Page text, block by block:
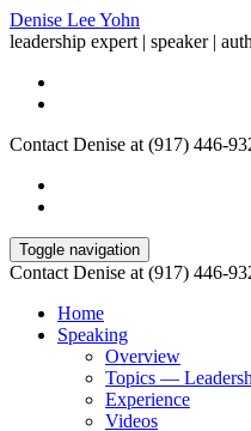
Denise Lee Yohn
leadership expert | speaker |
Contact Denise at (917) 446-
Toggle navigation
Contact Denise at (917) 446-
Home
Speaking
Overview
Topics —
Experience
Videos